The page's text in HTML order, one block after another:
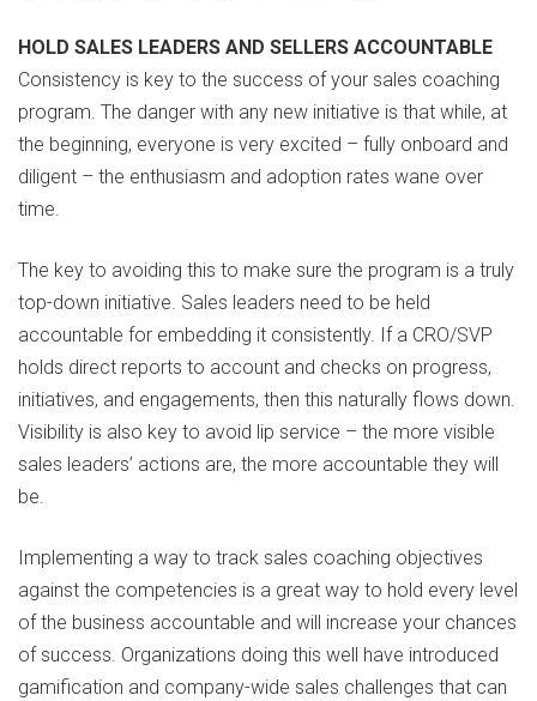
HOLD SALES LEADERS AND SELLERS ACCOUNTABLE
Consistency is key to the success of your sales coaching
program. The danger with any new initiative is that while, at
the beginning, everyone is very excited – fully onboard and
diligent – the enthusiasm and adoption rates wane over
time.
The key to avoiding this to make sure the program is a truly
top-down initiative. Sales leaders need to be held
accountable for embedding it consistently. If a CRO/SVP
holds direct reports to account and checks on progress,
initiatives, and engagements, then this naturally flows down.
Visibility is also key to avoid lip service – the more visible
sales leaders’ actions are, the more accountable they will
be.
Implementing a way to track sales coaching objectives
against the competencies is a great way to hold every level
of the business accountable and will increase your chances
of success. Organizations doing this well have introduced
gamification and company-wide sales challenges that can